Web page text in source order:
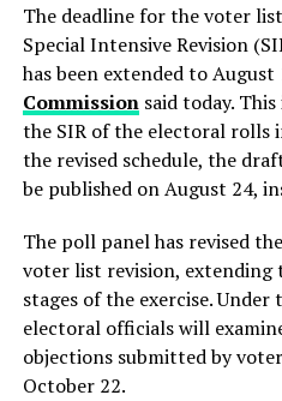
The deadline for the voter
Special Intensive Revision
has been extended to August
Commissionsaid today.
the SIR of the electoral rolls
the revised schedule, the
be published on August 24,
The poll panel has revised
voter list revision, extending
stages of the exercise. Under
electoral officials will
objections submitted by
October 22.